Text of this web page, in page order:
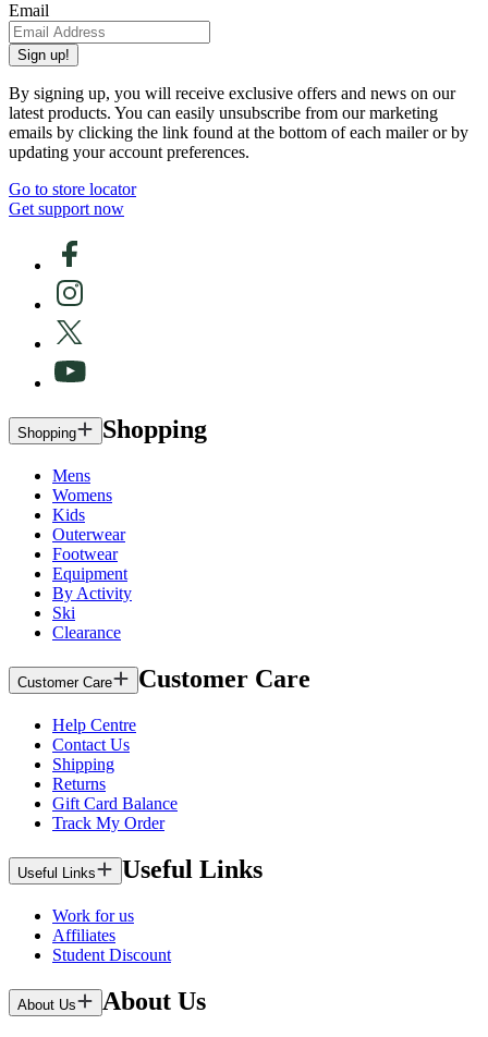
Email
Sign up!
By signing up, you will receive exclusive offers and news on our
latest products. You can easily unsubscribe from our marketing
emails by clicking the link found at the bottom of each mailer or by
updating your account preferences.
Go to store locator
Get support now
Shopping Shopping
Mens
Womens
Kids
Outerwear
Footwear
Equipment
By Activity
Ski
Clearance
Customer Care Customer Care
Help Centre
Contact Us
Shipping
Returns
Gift Card Balance
Track My Order
Useful Links Useful Links
Work for us
Affiliates
Student Discount
About Us About Us